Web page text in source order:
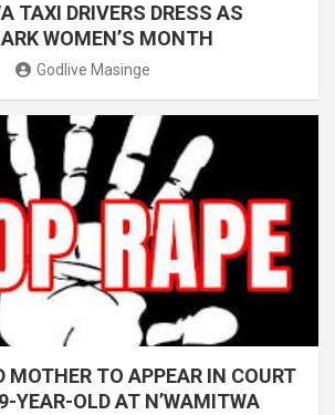
TAXI DRIVERS DRESS AS
WOMEN’S MONTH
Godlive Masinge
MOTHER TO APPEAR IN COURT
YEAR-OLD AT N’WAMITWA